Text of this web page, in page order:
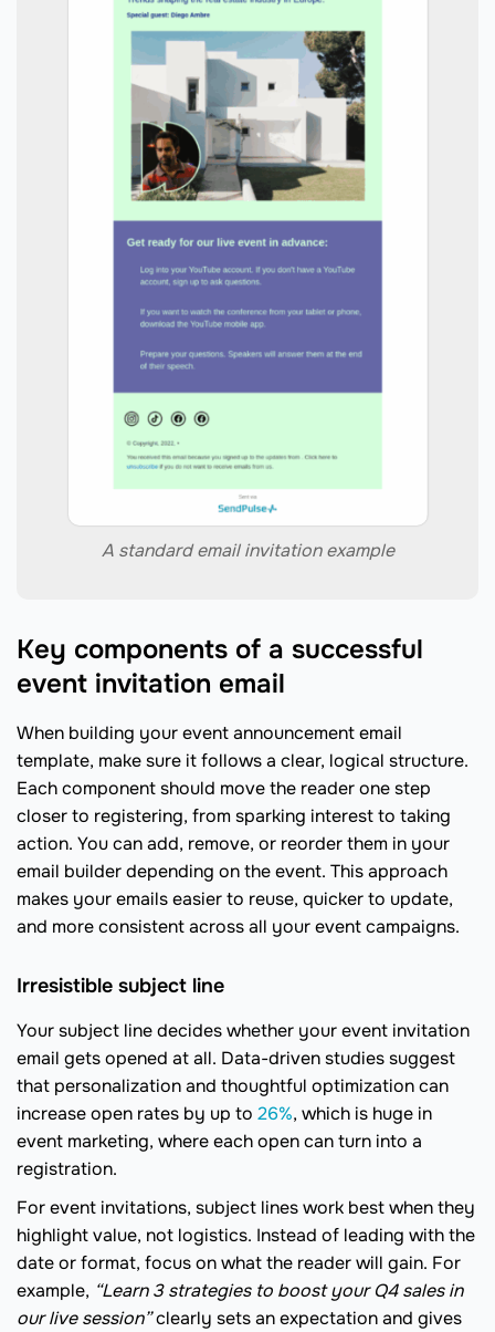
A standard email invitation example
Key components of a successful
event invitation email
When building your event announcement email
template, make sure it follows a clear, logical structure.
Each component should move the reader one step
closer to registering, from sparking interest to taking
action. You can add, remove, or reorder them in your
email builder depending on the event. This approach
makes your emails easier to reuse, quicker to update,
and more consistent across all your event campaigns.
Irresistible subject line
Your subject line decides whether your event invitation
email gets opened at all. Data-driven studies suggest
that personalization and thoughtful optimization can
increase open rates by up to 26%, which is huge in
event marketing, where each open can turn into a
registration.
For event invitations, subject lines work best when they
highlight value, not logistics. Instead of leading with the
date or format, focus on what the reader will gain. For
example, “Learn 3 strategies to boost your Q4 sales in
our live session”clearly sets an expectation and gives